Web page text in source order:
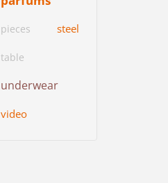
pieces steel
table
underwear
video